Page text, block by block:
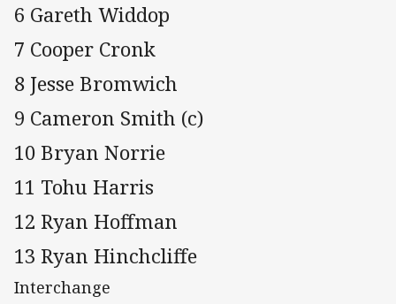
6 Gareth Widdop
7 Cooper Cronk
8 Jesse Bromwich
9 Cameron Smith (c)
10 Bryan Norrie
11 Tohu Harris
12 Ryan Hoffman
13 Ryan Hinchcliffe
Interchange